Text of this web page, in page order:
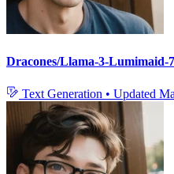
Dracones/Llama-3-Lumimaid-
Text Generation • Updated